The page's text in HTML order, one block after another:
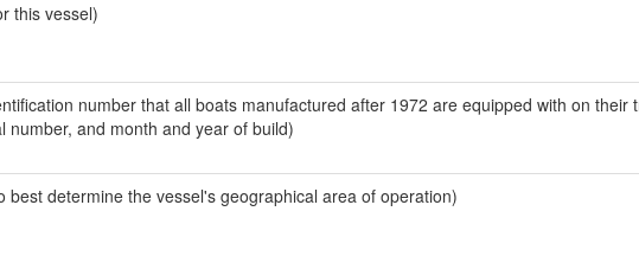
this vessel)
number that all boats manufactured after 1972 are equipped with on their
and month and year of build)
determine the vessel's geographical area of operation)